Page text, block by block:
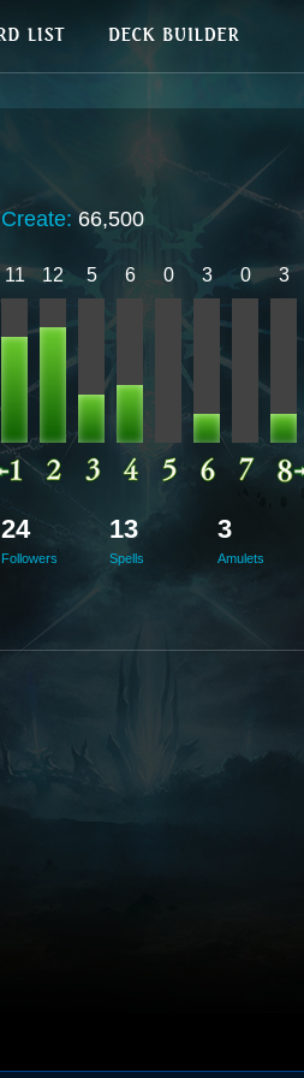
Create:66,500
11 12 5 6 0 3 0 3
24
Followers
13
Spells
3
Amulets